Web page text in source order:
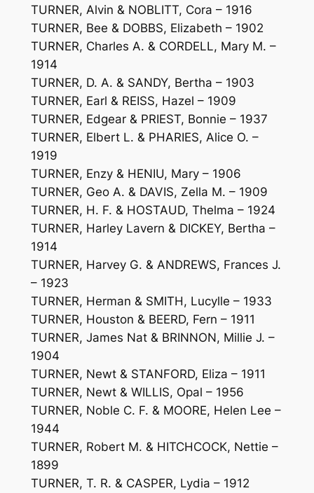
TURNER, Alvin & NOBLITT, Cora – 1916
TURNER, Bee & DOBBS, Elizabeth – 1902
TURNER, Charles A. & CORDELL, Mary M. –
1914
TURNER, D. A. & SANDY, Bertha – 1903
TURNER, Earl & REISS, Hazel – 1909
TURNER, Edgear & PRIEST, Bonnie – 1937
TURNER, Elbert L. & PHARIES, Alice O. –
1919
TURNER, Enzy & HENIU, Mary – 1906
TURNER, Geo A. & DAVIS, Zella M. – 1909
TURNER, H. F. & HOSTAUD, Thelma – 1924
TURNER, Harley Lavern & DICKEY, Bertha –
1914
TURNER, Harvey G. & ANDREWS, Frances J.
– 1923
TURNER, Herman & SMITH, Lucylle – 1933
TURNER, Houston & BEERD, Fern – 1911
TURNER, James Nat & BRINNON, Millie J. –
1904
TURNER, Newt & STANFORD, Eliza – 1911
TURNER, Newt & WILLIS, Opal – 1956
TURNER, Noble C. F. & MOORE, Helen Lee –
1944
TURNER, Robert M. & HITCHCOCK, Nettie –
1899
TURNER, T. R. & CASPER, Lydia – 1912